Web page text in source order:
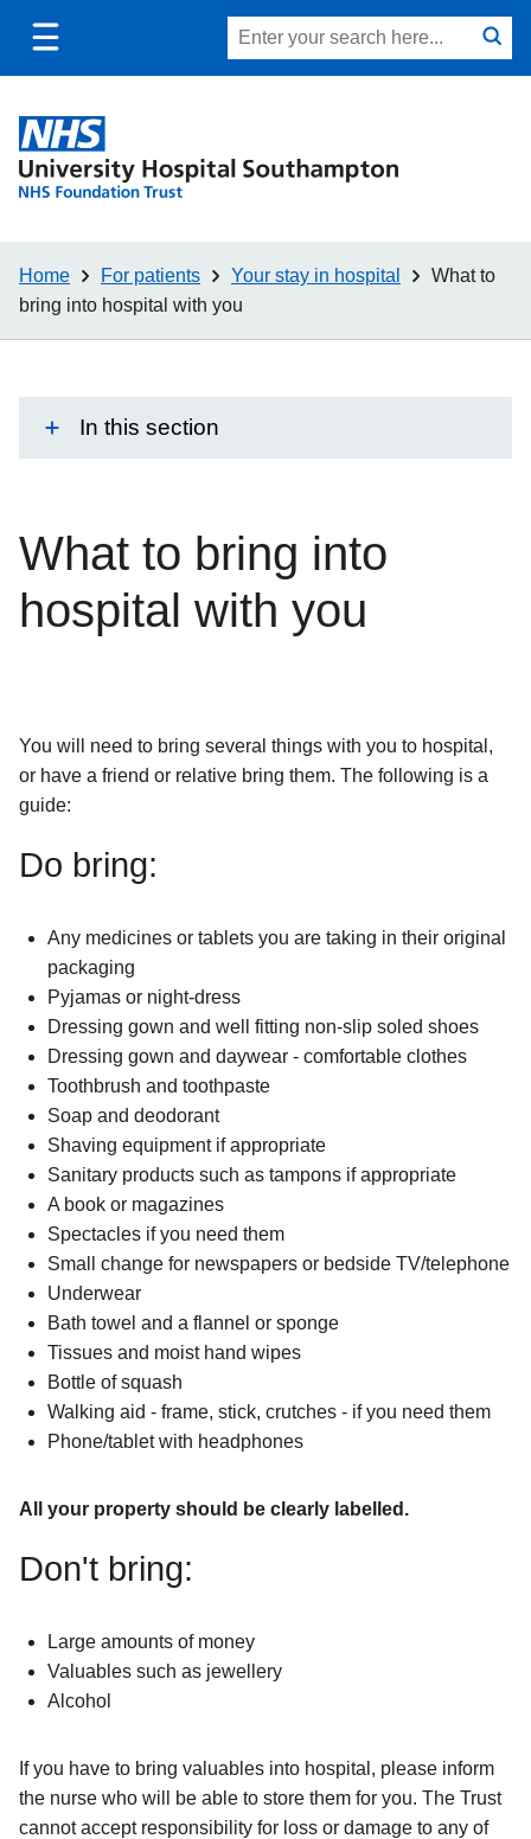
Toggle
mobile
Site
search
Search
submit
Home For patients Your stay in hospital
What to
bring into hospital with you
In this section
What to bring into
hospital with you
You will need to bring several things with you to hospital,
or have a friend or relative bring them. The following is a
guide:
Do bring:
Any medicines or tablets you are taking in their original
packaging
Pyjamas or night-dress
Dressing gown and well fitting non-slip soled shoes
Dressing gown and daywear - comfortable clothes
Toothbrush and toothpaste
Soap and deodorant
Shaving equipment if appropriate
Sanitary products such as tampons if appropriate
A book or magazines
Spectacles if you need them
Small change for newspapers or bedside TV/telephone
Underwear
Bath towel and a flannel or sponge
Tissues and moist hand wipes
Bottle of squash
Walking aid - frame, stick, crutches - if you need them
Phone/tablet with headphones
All your property should be clearly labelled.
Don't bring:
Large amounts of money
Valuables such as jewellery
Alcohol
If you have to bring valuables into hospital, please inform
the nurse who will be able to store them for you. The Trust
cannot accept responsibility for loss or damage to any of